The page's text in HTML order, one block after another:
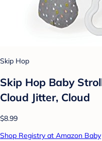
Skip Hop
Skip Hop Baby
Cloud Jitter, Cloud
$8.99
Shop Registry at Amazon Baby